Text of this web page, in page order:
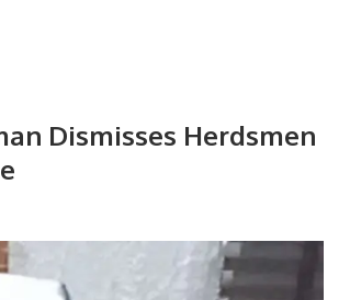
Dismisses Herdsmen